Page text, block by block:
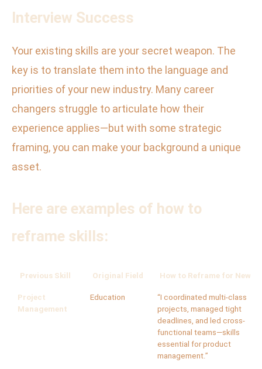
Interview Success
Your existing skills are your secret weapon. The
key is to translate them into the language and
priorities of your new industry. Many career
changers struggle to articulate how their
experience applies—but with some strategic
framing, you can make your background a unique
asset.
Here are examples of how to
reframe skills:
Previous Skill Original Field How to Reframe for New
Project
Management
Education
“I coordinated multi-class
projects, managed tight
deadlines, and led cross-
functional teams—skills
essential for product
management.”